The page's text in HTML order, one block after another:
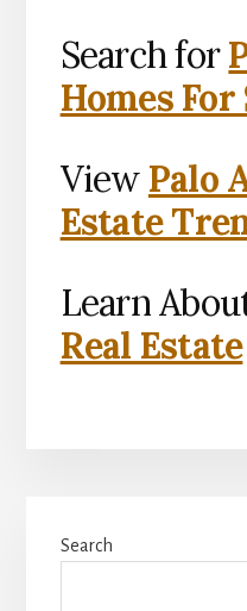
Search for
Homes For
View Palo
Estate
Learn
Real Estate
Sidebar
Search